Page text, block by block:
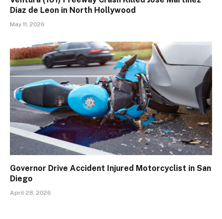
Diaz de Leon in North Hollywood
May 11, 2026
Governor Drive Accident Injured Motorcyclist in San
Diego
April 28, 2026